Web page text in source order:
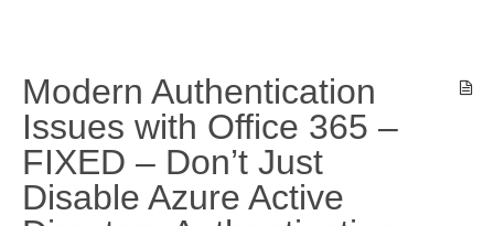
Modern Authentication
Issues with Office 365 –
FIXED – Don’t Just
Disable Azure Active